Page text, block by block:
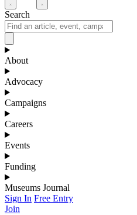
Search
About
Advocacy
Campaigns
Careers
Events
Funding
Museums Journal
Sign In Free Entry
Join